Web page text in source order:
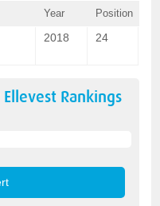
Year Position
2018 24
Ellevest Rankings